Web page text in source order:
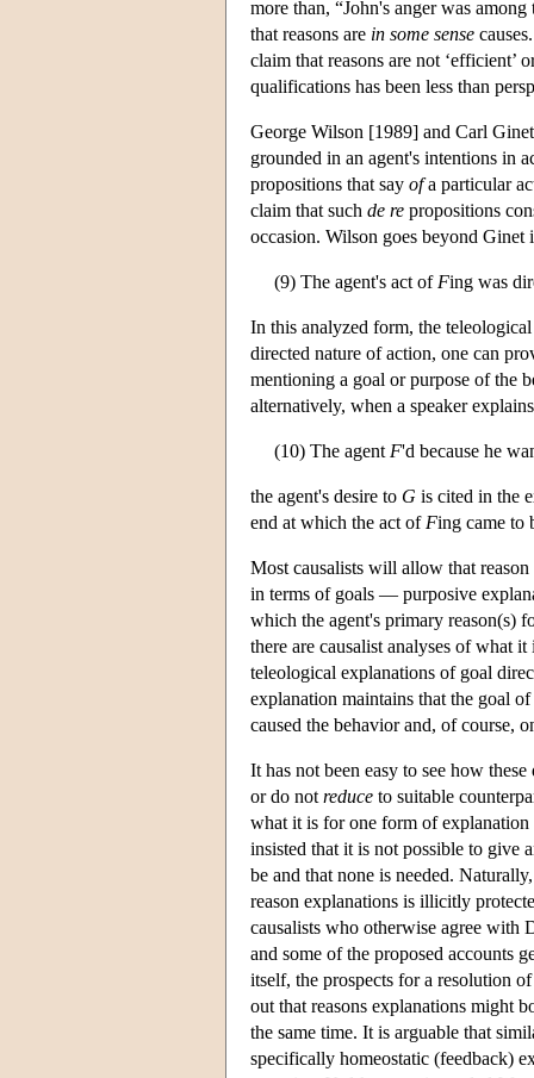
more than, “John's anger was
that reasons are in some sense
claim that reasons are not ‘efficient’
qualifications has been less than
George Wilson [1989] and Carl
grounded in an agent's intentions in
propositions that say ofa particular
claim that such de re propositions
occasion. Wilson goes beyond
(9) The agent's act of Fing was
In this analyzed form, the
directed nature of action, one can
mentioning a goal or purpose of the
alternatively, when a speaker
(10) The agent F'd because he
the agent's desire to G is cited in the
end at which the act of Fing came to
Most causalists will allow that
in terms of goals — purposive
which the agent's primary reason(s)
there are causalist analyses of what
teleological explanations of goal
explanation maintains that the goal
caused the behavior and, of course,
It has not been easy to see how
or do not reduce to suitable
what it is for one form of explanation
insisted that it is not possible to give
be and that none is needed.
reason explanations is illicitly
causalists who otherwise agree with
and some of the proposed accounts
itself, the prospects for a resolution
out that reasons explanations might
the same time. It is arguable that
specifically homeostatic (feedback)